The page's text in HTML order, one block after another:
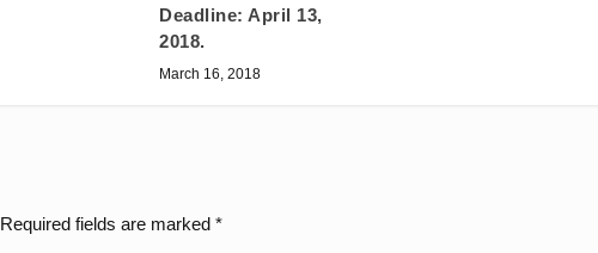
Deadline: April 13,
2018.
March 16, 2018
Required fields are marked *